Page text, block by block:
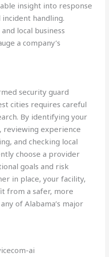
insight into response
handling.
local business
a company’s
security guard
cities requires careful
By identifying your
reviewing experience
and checking local
choose a provider
goals and risk
in place, your facility,
from a safer, more
of Alabama’s major
ai